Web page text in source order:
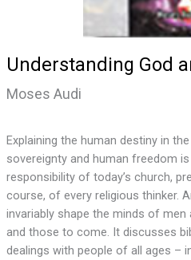
Understanding God
Moses Audi
Explaining the human destiny in
sovereignty and human freedom
responsibility of today’s church,
course, of every religious thinker.
invariably shape the minds of
and those to come. It discusses
dealings with people of all ages –